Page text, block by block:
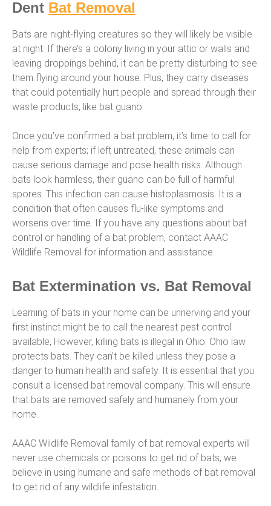
Dent Bat Removal
Bats are night-flying creatures so they will likely be visible
at night. If there’s a colony living in your attic or walls and
leaving droppings behind, it can be pretty disturbing to see
them flying around your house. Plus, they carry diseases
that could potentially hurt people and spread through their
waste products, like bat guano.
Once you’ve confirmed a bat problem, it’s time to call for
help from experts; if left untreated, these animals can
cause serious damage and pose health risks. Although
bats look harmless, their guano can be full of harmful
spores. This infection can cause histoplasmosis. It is a
condition that often causes flu-like symptoms and
worsens over time. If you have any questions about bat
control or handling of a bat problem, contact AAAC
Wildlife Removal for information and assistance.
Bat Extermination vs. Bat Removal
Learning of bats in your home can be unnerving and your
first instinct might be to call the nearest pest control
available, However, killing bats is illegal in Ohio. Ohio law
protects bats. They can’t be killed unless they pose a
danger to human health and safety. It is essential that you
consult a licensed bat removal company. This will ensure
that bats are removed safely and humanely from your
home.
AAAC Wildlife Removal family of bat removal experts will
never use chemicals or poisons to get rid of bats, we
believe in using humane and safe methods of bat removal
to get rid of any wildlife infestation.